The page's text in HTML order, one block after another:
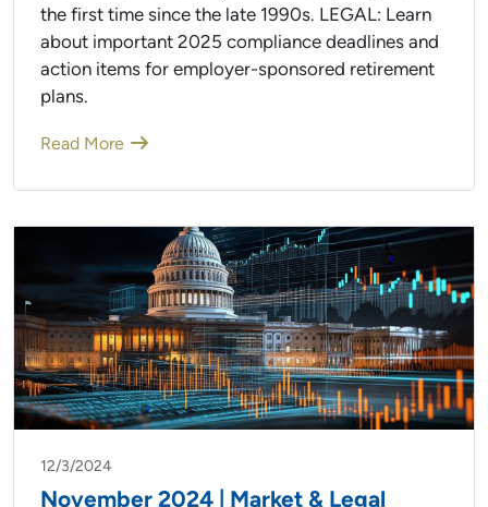
the first time since the late 1990s. LEGAL: Learn
about important 2025 compliance deadlines and
action items for employer-sponsored retirement
plans.
Read More
12/3/2024
November 2024 | Market & Legal